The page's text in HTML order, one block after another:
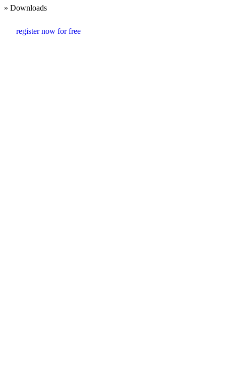
» Downloads
register now for free